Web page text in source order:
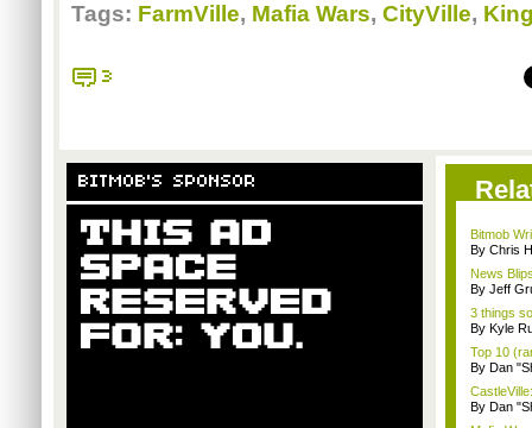
Tags: FarmVille, Mafia Wars, CityVille,
3
BITMOB'S SPONSOR
Bitmob
By Chris
News
By Jeff
3 things
By Kyle
Top 10
By Dan
By Dan